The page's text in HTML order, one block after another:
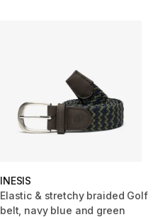
INESIS
Elastic & stretchy braided Golf
belt, navy blue and green